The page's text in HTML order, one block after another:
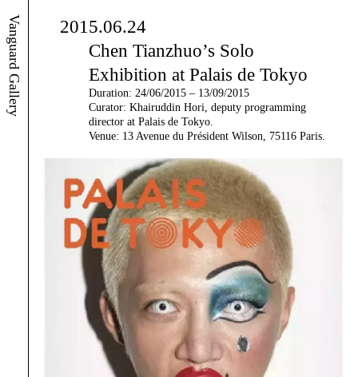
Vanguard Gallery
2015.06.24
Chen Tianzhuo’s Solo
Exhibition at Palais de Tokyo
Duration: 24/06/2015 – 13/09/2015
Curator: Khairuddin Hori, deputy programming
director at Palais de Tokyo.
Venue: 13 Avenue du Président Wilson, 75116 Paris.